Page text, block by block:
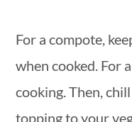
For a compote,
when cooked. For
cooking. Then,
topping to your